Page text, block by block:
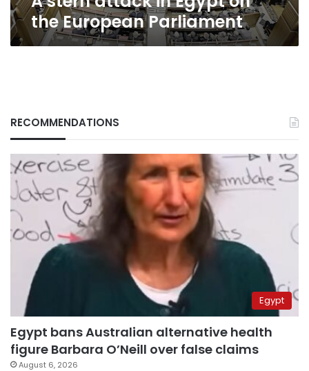
the European Parliament
RECOMMENDATIONS
Egypt
Egypt bans Australian alternative health
figure Barbara O’Neill over false claims
August 6, 2026